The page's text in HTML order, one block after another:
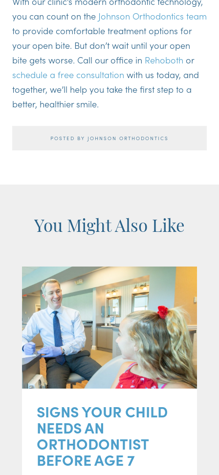
you can count on the Johnson Orthodontics team
to provide comfortable treatment options for
your open bite. But don’t wait until your open
bite gets worse. Call our office in Rehoboth or
schedule a free consultation with us today, and
together, we’ll help you take the first step to a
better, healthier smile.
POSTED BY JOHNSON ORTHODONTICS
You Might Also Like
SIGNS YOUR CHILD
NEEDS AN
ORTHODONTIST
BEFORE AGE 7